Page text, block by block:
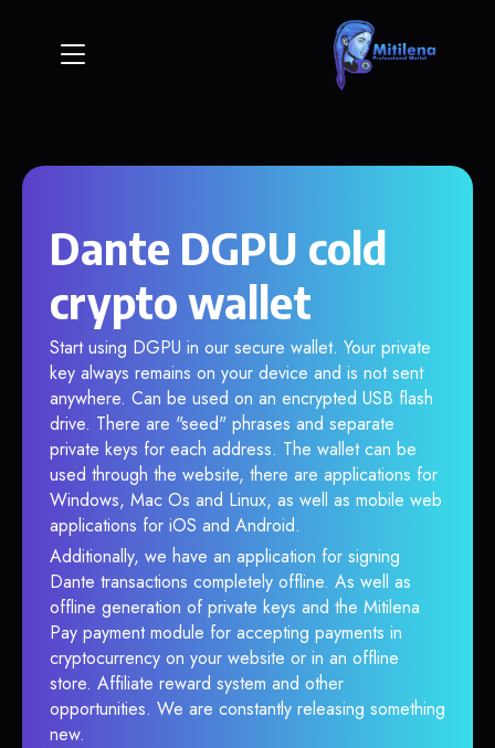
Dante DGPU cold
crypto wallet
Start using DGPU in our secure wallet. Your private
key always remains on your device and is not sent
anywhere. Can be used on an encrypted USB flash
drive. There are "seed" phrases and separate
private keys for each address. The wallet can be
used through the website, there are applications for
Windows, Mac Os and Linux, as well as mobile web
applications for iOS and Android.
Additionally, we have an application for signing
Dante transactions completely offline. As well as
offline generation of private keys and the Mitilena
Pay payment module for accepting payments in
cryptocurrency on your website or in an offline
store. Affiliate reward system and other
opportunities. We are constantly releasing something
new.